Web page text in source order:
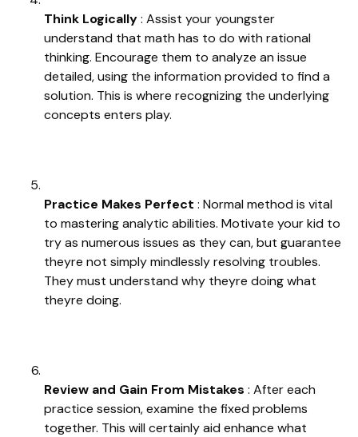
Think Logically: Assist your youngster
understand that math has to do with rational
thinking. Encourage them to analyze an issue
detailed, using the information provided to find a
solution. This is where recognizing the underlying
concepts enters play.
Practice Makes Perfect : Normal method is vital
to mastering analytic abilities. Motivate your kid to
try as numerous issues as they can, but guarantee
theyre not simply mindlessly resolving troubles.
They must understand why theyre doing what
theyre doing.
Review and Gain From Mistakes : After each
practice session, examine the fixed problems
together. This will certainly aid enhance what